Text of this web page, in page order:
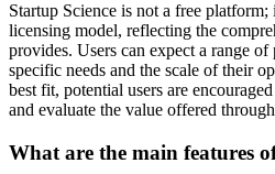
Startup Science is not a free
licensing model, reflecting the
provides. Users can expect a range
specific needs and the scale of their
best fit, potential users are
and evaluate the value offered
What are the main features